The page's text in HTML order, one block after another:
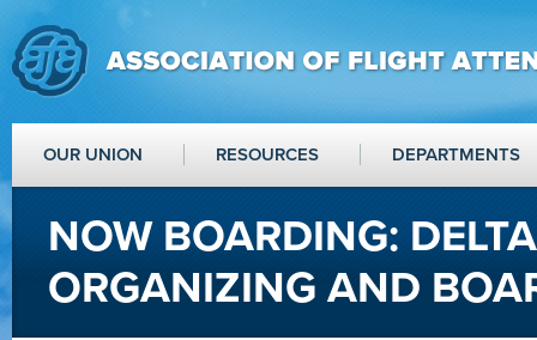
OUR UNION RESOURCES DEPARTMENTS
NOW BOARDING:
ORGANIZING AND